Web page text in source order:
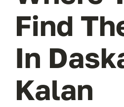
Find
In
Kalan